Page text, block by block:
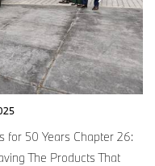
for 50 Years Chapter 26:
The Products That